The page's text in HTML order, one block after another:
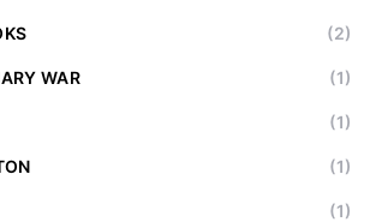
(2)
WAR (1)
(1)
(1)
(1)